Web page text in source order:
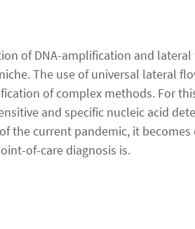
of DNA-amplification and
The use of universal lateral
of complex methods. For
and specific nucleic acid
the current pandemic, it becomes
of-care diagnosis is.